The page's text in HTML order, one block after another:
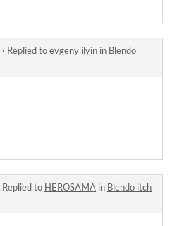
· Replied toevgeny ilyin in Blendo
Replied to HEROSAMA in Blendo itch